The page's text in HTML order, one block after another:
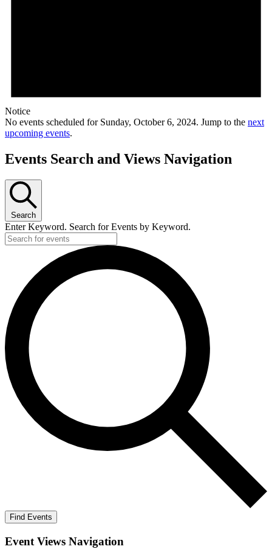
Notice
No events scheduled for Sunday, October 6, 2024. Jump to the next
upcoming events.
Events Search and Views Navigation
Search
Enter Keyword. Search for Events by Keyword.
Find Events
Event Views Navigation